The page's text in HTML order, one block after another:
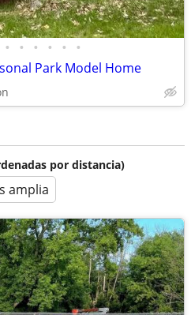
• • • • • •
Park Model Home
por distancia)
amplia